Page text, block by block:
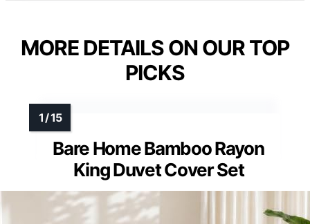
MORE DETAILS ON OUR TOP
PICKS
Bare Home Bamboo Rayon
King Duvet Cover Set